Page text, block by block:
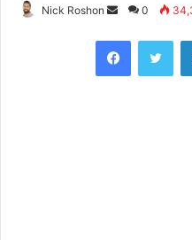
Nick Roshon
n
d
0